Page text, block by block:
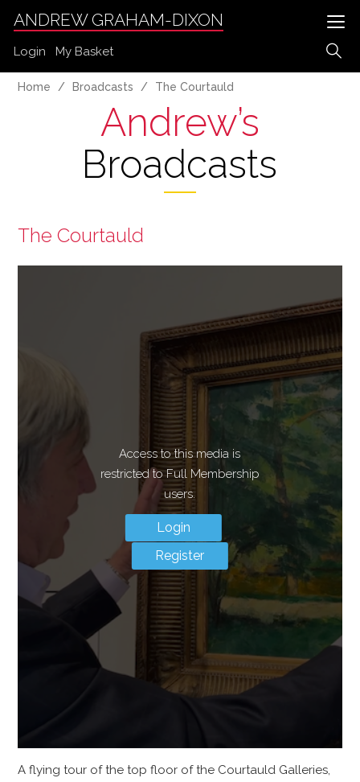
ANDREW GRAHAM-DIXON
Login My Basket
Home Broadcasts The Courtauld
Andrew’s
Broadcasts
The Courtauld
Access to this media is
restricted to Full Membership
users.
Login
Register
A flying tour of the top floor of the Courtauld Galleries,